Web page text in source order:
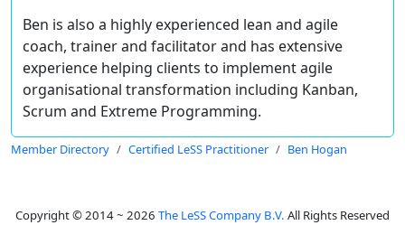
Ben is also a highly experienced lean and agile
coach, trainer and facilitator and has extensive
experience helping clients to implement agile
organisational transformation including Kanban,
Scrum and Extreme Programming.
Member Directory Certified LeSS Practitioner Ben Hogan
Copyright © 2014 ~ 2026 The LeSS Company B.V. All Rights Reserved